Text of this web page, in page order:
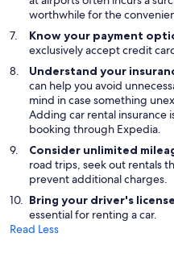
worthwhile for the
Know your payment
exclusively accept credit
Understand your
can help you avoid
mind in case something
Adding car rental insurance
booking through Expedia.
Consider unlimited
road trips, seek out rentals
prevent additional charges.
Bring your driver's
essential for renting a car.
Read Less